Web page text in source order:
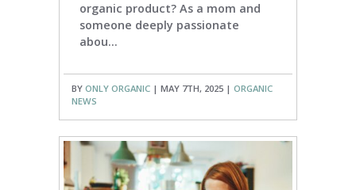
organic product? As a mom and
someone deeply passionate
abou...
BY ONLY ORGANIC | MAY 7TH, 2025 | ORGANIC
NEWS